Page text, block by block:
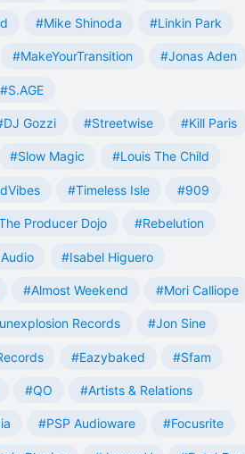
#Mike Shinoda #Linkin Park
#MakeYourTransition #Jonas Aden
#S.AGE
Gozzi #Streetwise #Kill Paris
#Slow Magic #Louis The Child
#Timeless Isle #909
Producer Dojo #Rebelution
#Isabel Higuero
#Almost Weekend #Mori Calliope
Records #Jon Sine
#Eazybaked #Sfam
#QO #Artists & Relations
#PSP Audioware #Focusrite